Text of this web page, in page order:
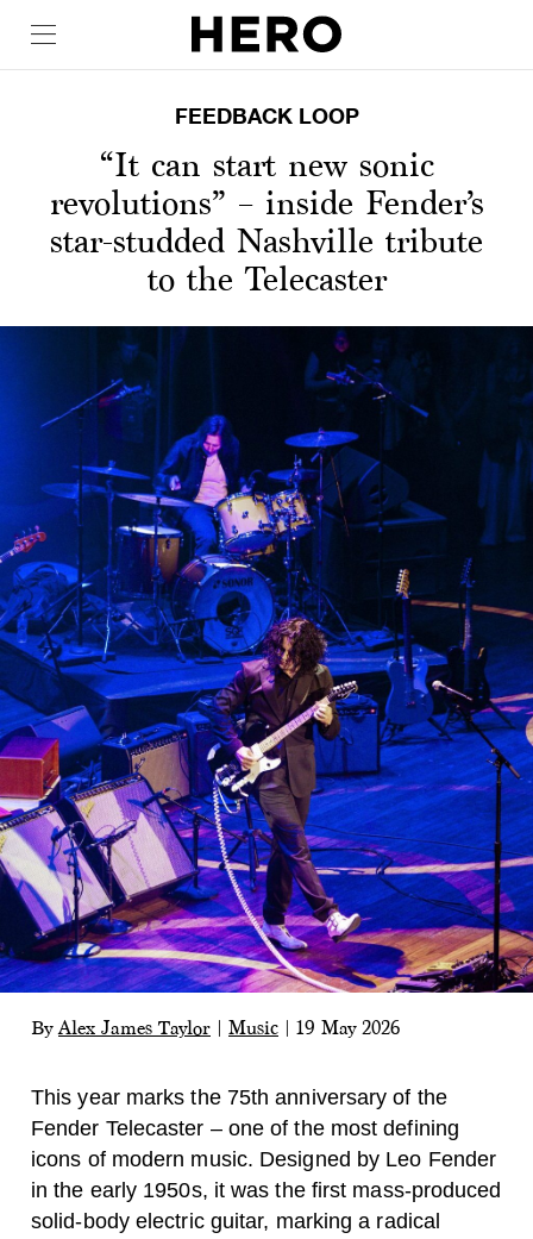
FEEDBACK LOOP
“It can start new sonic
revolutions” – inside Fender’s
star-studded Nashville tribute
to the Telecaster
By Alex James Taylor Music 19 May 2026
This year marks the 75th anniversary of the
Fender Telecaster – one of the most defining
icons of modern music. Designed by Leo Fender
in the early 1950s, it was the first mass-produced
solid-body electric guitar, marking a radical